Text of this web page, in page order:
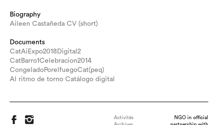
Biography
Aileen Castañeda CV (short)
Documents
CatAiExpo2018Digital2
CatBarro1Celebracion2014
CongeladoPorelfuegoCat(peq)
Al ritmo de torno Catálogo digital
Activités
NGO in official